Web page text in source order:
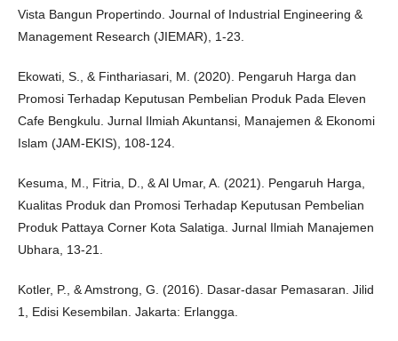
Vista Bangun Propertindo. Journal of Industrial Engineering &
Management Research (JIEMAR), 1-23.
Ekowati, S., & Finthariasari, M. (2020). Pengaruh Harga dan
Promosi Terhadap Keputusan Pembelian Produk Pada Eleven
Cafe Bengkulu. Jurnal Ilmiah Akuntansi, Manajemen & Ekonomi
Islam (JAM-EKIS), 108-124.
Kesuma, M., Fitria, D., & Al Umar, A. (2021). Pengaruh Harga,
Kualitas Produk dan Promosi Terhadap Keputusan Pembelian
Produk Pattaya Corner Kota Salatiga. Jurnal Ilmiah Manajemen
Ubhara, 13-21.
Kotler, P., & Amstrong, G. (2016). Dasar-dasar Pemasaran. Jilid
1, Edisi Kesembilan. Jakarta: Erlangga.